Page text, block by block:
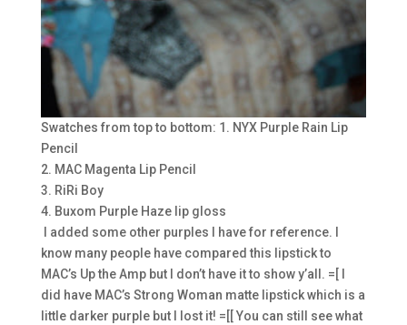
Swatches from top to bottom: 1. NYX Purple Rain Lip
Pencil
2. MAC Magenta Lip Pencil
3. RiRi Boy
4. Buxom Purple Haze lip gloss
I added some other purples I have for reference. I
know many people have compared this lipstick to
MAC’s Up the Amp but I don’t have it to show y’all. =[ I
did have MAC’s Strong Woman matte lipstick which is a
little darker purple but I lost it! =[[ You can still see what